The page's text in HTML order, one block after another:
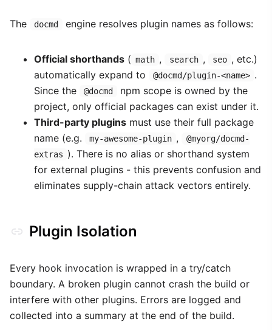
The docmd engine resolves plugin names as follows:
Official shorthands ( math , search , seo , etc.)
automatically expand to
@docmd/plugin-<name> .
Since the
@docmd
npm scope is owned by the
project, only official packages can exist under it.
Third-party plugins must use their full package
name (e.g.
my-awesome-plugin ,
@myorg/docmd-
extras ). There is no alias or shorthand system
for external plugins - this prevents confusion and
eliminates supply-chain attack vectors entirely.
Plugin Isolation
Every hook invocation is wrapped in a try/catch
boundary. A broken plugin cannot crash the build or
interfere with other plugins. Errors are logged and
collected into a summary at the end of the build.